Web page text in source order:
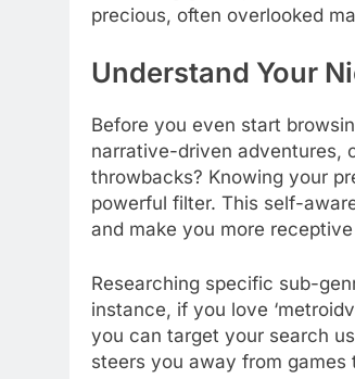
precious, often overlooked
Understand Your
Before you even start
narrative-driven adventures,
throwbacks? Knowing your
powerful filter. This self-
and make you more
Researching specific sub-
instance, if you love
you can target your search
steers you away from